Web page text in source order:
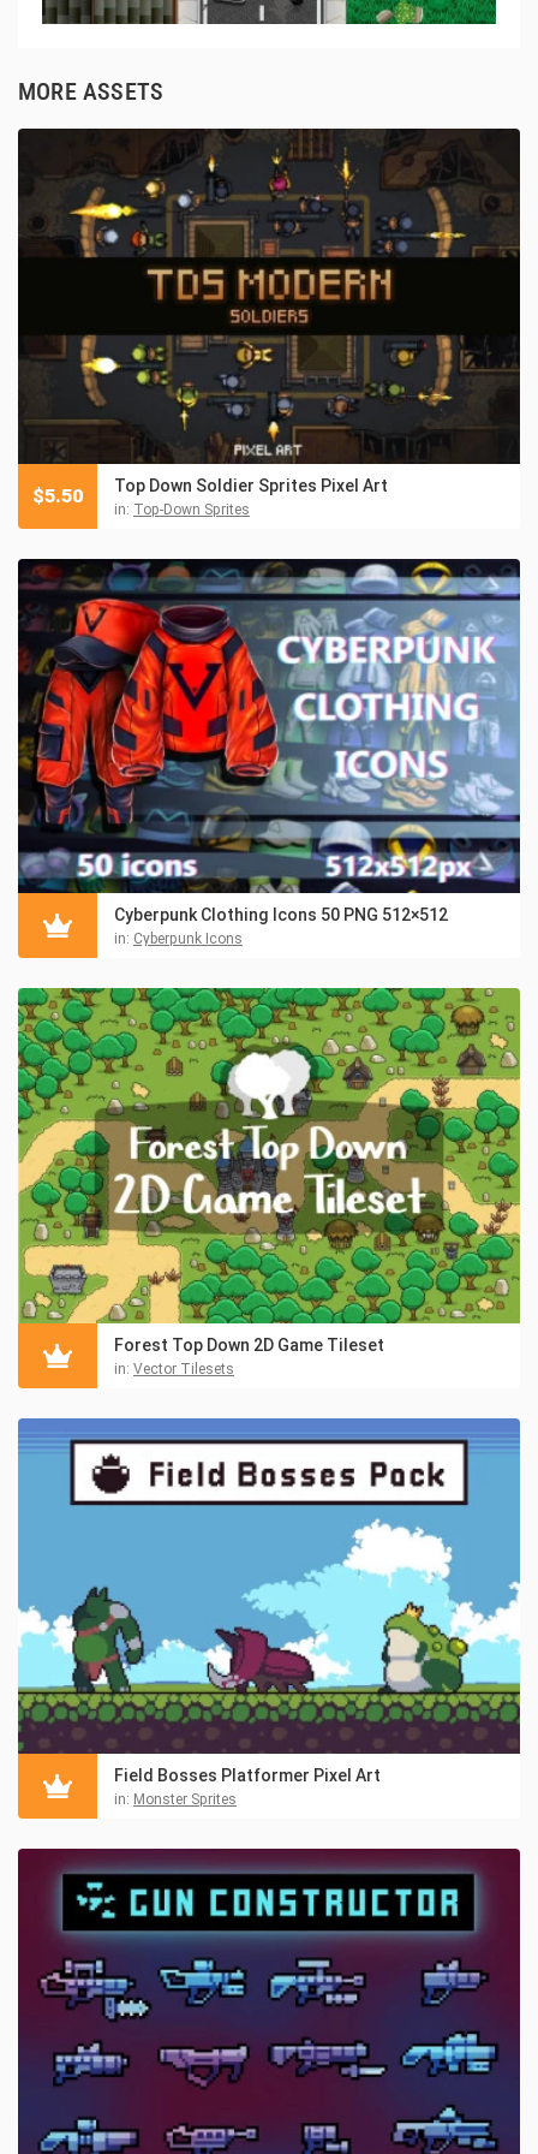
MORE ASSETS
Top Down Soldier Sprites Pixel Art
in: Top-Down Sprites
$5.50
Cyberpunk Clothing Icons 50 PNG 512×512
in: Cyberpunk Icons
Forest Top Down 2D Game Tileset
in: Vector Tilesets
Field Bosses Platformer Pixel Art
in: Monster Sprites